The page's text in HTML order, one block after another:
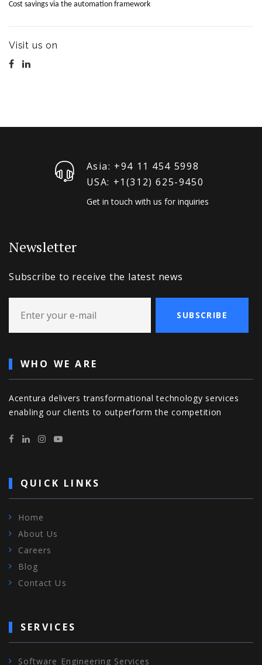
Cost savings via the automation framework
Visit us on
Asia: +94 11 454 5998
USA: +1‪(312) 625-9450
Get in touch with us for inquiries
Newsletter
Subscribe to receive the latest news
SUBSCRIBE
WHO WE ARE
Acentura delivers transformational technology services
enabling our clients to outperform the competition
QUICK LINKS
Home
About Us
Careers
Blog
Contact Us
SERVICES
Software Engineering Services